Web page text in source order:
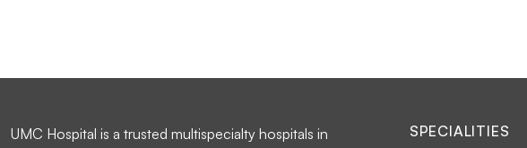
UMC Hospital is a trusted multispecialty hospitals in
SPECIALITIES